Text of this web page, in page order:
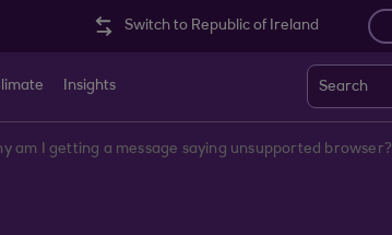
Switch to Republic of Ireland
Insights Search
am I getting a message saying unsupported browser?